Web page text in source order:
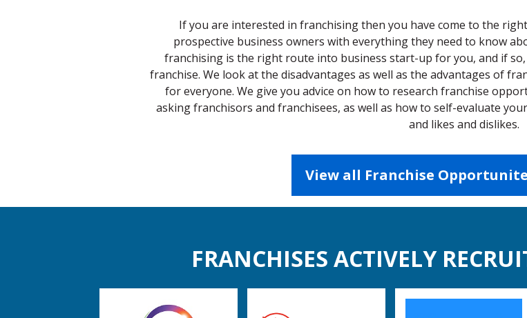
If you are interested in franchising then you have come to the
prospective business owners with everything they need to know
franchising is the right route into business start-up for you, and if
franchise. We look at the disadvantages as well as the advantages of
for everyone. We give you advice on how to research franchise
asking franchisors and franchisees, as well as how to self-evaluate
and likes and dislikes.
View all Franchise
FRANCHISES ACTIVELY